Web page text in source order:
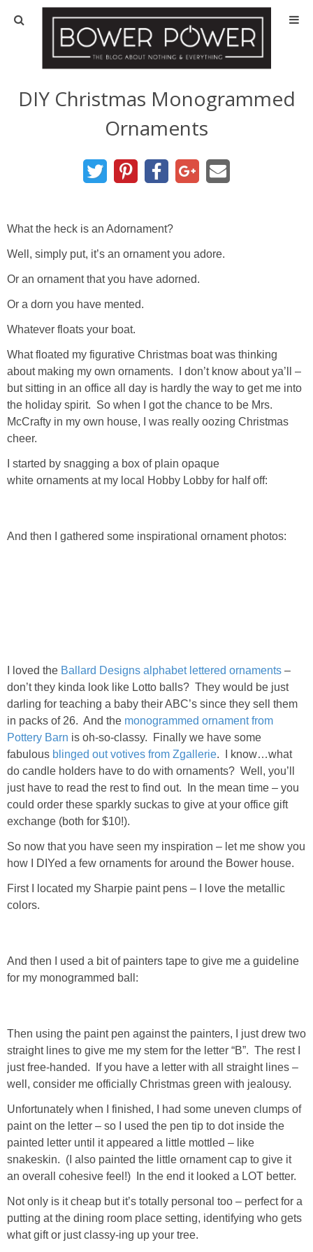
Blog
HOUSE INFO
OUR 1st HOUSE
OUR 2nd HOUSE
Kitchen
Bathrooms
Bedrooms
MONROE HOUSE
BUILD
PAINT
TILE
FURNITURE MAKEOVERS
CHRISTMAS
HALLOWEEN
SHOWERS
EASTER
Videos
LIFESTYLE & FAMILY
TRAVEL
FOOD
PHOTOGRAPHY
DIY Christmas Monogrammed
Ornaments
What the heck is an Adornament?
Well, simply put, it’s an ornament you adore.
Or an ornament that you have adorned.
Or a dorn you have mented.
Whatever floats your boat.
What floated my figurative Christmas boat was thinking
about making my own ornaments. I don’t know about ya’ll –
but sitting in an office all day is hardly the way to get me into
the holiday spirit. So when I got the chance to be Mrs.
McCrafty in my own house, I was really oozing Christmas
cheer.
I started by snagging a box of plain opaque
white ornaments at my local Hobby Lobby for half off:
And then I gathered some inspirational ornament photos:
I loved the Ballard Designs alphabet lettered ornaments –
don’t they kinda look like Lotto balls? They would be just
darling for teaching a baby their ABC’s since they sell them
in packs of 26. And the monogrammed ornament from
Pottery Barn is oh-so-classy. Finally we have some
fabulous blinged out votives from Zgallerie. I know…what
do candle holders have to do with ornaments? Well, you’ll
just have to read the rest to find out. In the mean time – you
could order these sparkly suckas to give at your office gift
exchange (both for $10!).
So now that you have seen my inspiration – let me show you
how I DIYed a few ornaments for around the Bower house.
First I located my Sharpie paint pens – I love the metallic
colors.
And then I used a bit of painters tape to give me a guideline
for my monogrammed ball:
Then using the paint pen against the painters, I just drew two
straight lines to give me my stem for the letter “B”. The rest I
just free-handed. If you have a letter with all straight lines –
well, consider me officially Christmas green with jealousy.
Unfortunately when I finished, I had some uneven clumps of
paint on the letter – so I used the pen tip to dot inside the
painted letter until it appeared a little mottled – like
snakeskin. (I also painted the little ornament cap to give it
an overall cohesive feel!) In the end it looked a LOT better.
Not only is it cheap but it’s totally personal too – perfect for a
putting at the dining room place setting, identifying who gets
what gift or just classy-ing up your tree.